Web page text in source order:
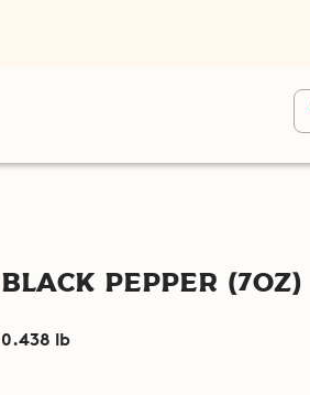
Black Pepper (7oz)
0.438 lb